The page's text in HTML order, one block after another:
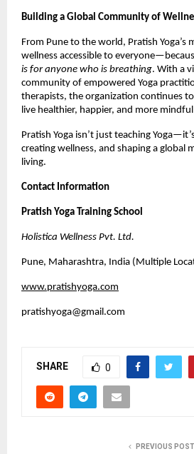
Building a Global Community of
From Pune to the world, Pratish Yoga’s
wellness accessible to
is for anyone who is breathing. With a
community of empowered Yoga
therapists, the organization continues
live healthier, happier, and more mindful
Pratish Yoga isn’t just teaching
creating wellness, and shaping a global
living.
Contact Information
Pratish Yoga Training School
Holistica Wellness Pvt. Ltd.
Pune, Maharashtra, India (Multiple
www.pratishyoga.com
pratishyoga@gmail.com
SHARE 0
PREVIOUS POST